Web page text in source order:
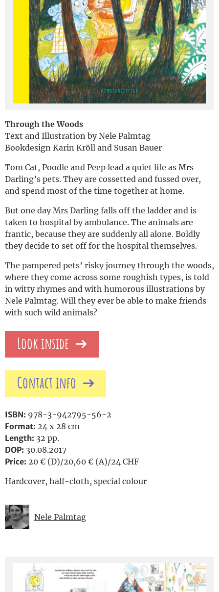
Through the Woods
Text and Illustration by Nele Palmtag
Bookdesign Karin Kröll and Susan Bauer
Tom Cat, Poodle and Peep lead a quiet life as Mrs
Darling’s pets. They are cossetted and fussed over,
and spend most of the time together at home.
But one day Mrs Darling falls off the ladder and is
taken to hospital by ambulance. The animals are
frantic, because they are suddenly all alone. Boldly
they decide to set off for the hospital themselves.
The pampered pets’ risky journey through the woods,
where they come across some roughish types, is told
in witty rhymes and with humorous illustrations by
Nele Palmtag. Will they ever be able to make friends
with such wild animals?
Look inside
Contact info
ISBN: 978-3-942795-56-2
Format: 24 x 28 cm
Length: 32 pp.
DOP: 30.08.2017
Price: 20 € (D)/20,60 € (A)/24 CHF
Hardcover, half-cloth, special colour
Nele Palmtag
Deutsch